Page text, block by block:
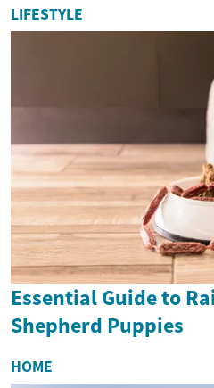
LIFESTYLE
Essential Guide to
Shepherd Puppies
HOME